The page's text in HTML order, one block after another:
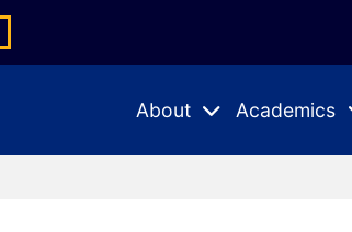
About
Expand
Academics
Expand